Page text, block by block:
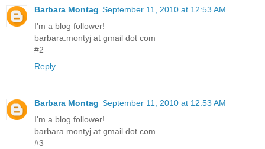
Barbara Montag September 11, 2010 at 12:53 AM
I'm a blog follower!
barbara.montyj at gmail dot com
#2
Reply
Barbara Montag September 11, 2010 at 12:53 AM
I'm a blog follower!
barbara.montyj at gmail dot com
#3